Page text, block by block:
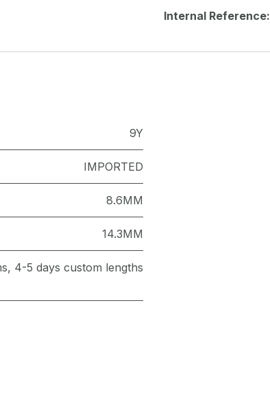
Internal Reference:
9Y
IMPORTED
8.6MM
14.3MM
4-5 days custom lengths